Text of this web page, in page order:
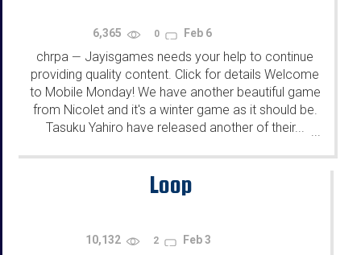
6,365 0 Feb 6
chrpa — Jayisgames needs your help to continue
providing quality content. Click for details Welcome
to Mobile Monday! We have another beautiful game
from Nicolet and it's a winter game as it should be.
Tasuku Yahiro have released another of their... ...
Loop
10,132 2 Feb 3